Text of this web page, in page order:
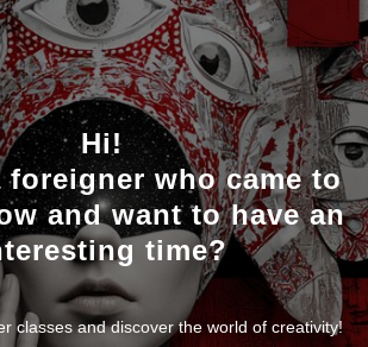
Hi!
foreigner who came to
and want to have an
time?
classes and discover the world of creativity!